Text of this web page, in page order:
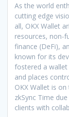
As the world
cutting edge
all, OKX Wallet
resources, non-
finance (DeFi),
known for its
fostered a
and places
OKX Wallet is
zkSync Time
clients with